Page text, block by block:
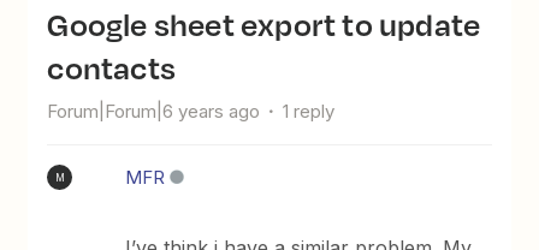
Google sheet export to update
contacts
Forum|Forum|6 years ago 1 reply
M MFR